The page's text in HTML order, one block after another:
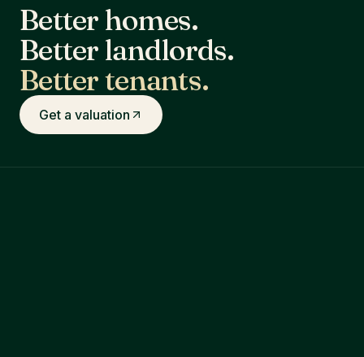
Better homes.
Better landlords.
Better tenants.
Get a valuation